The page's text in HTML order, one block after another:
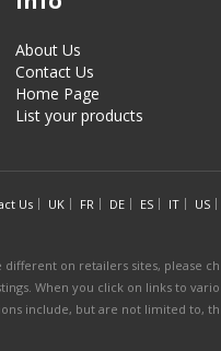
About Us
Contact Us
Home Page
List your products
Us UK FR DE ES IT
US
different on retailers sites, please
When you click on links to
include, but are not limited to,